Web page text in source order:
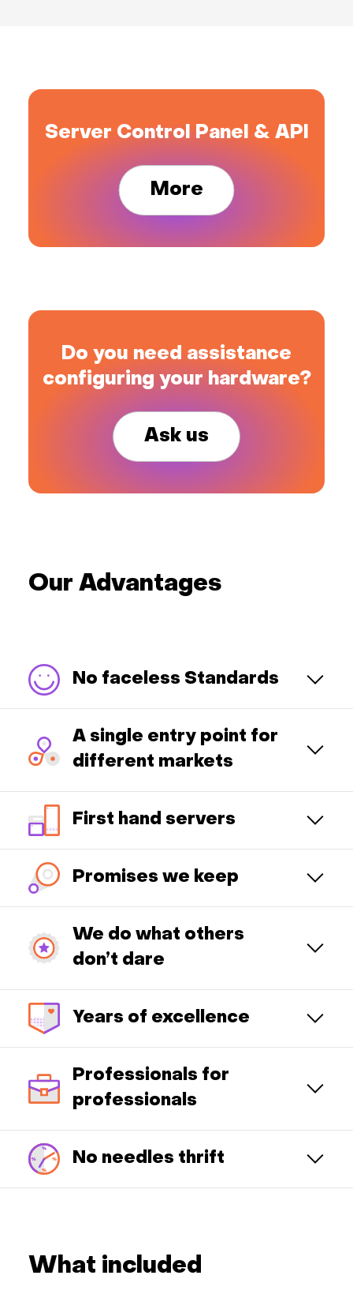
Server Control Panel & API
More
Do you need assistance
configuring your hardware?
Ask us
Our Advantages
No faceless Standards
A single entry point for
different markets
First hand servers
Promises we keep
We do what others
don’t dare
Years of excellence
Professionals for
professionals
No needles thrift
What included